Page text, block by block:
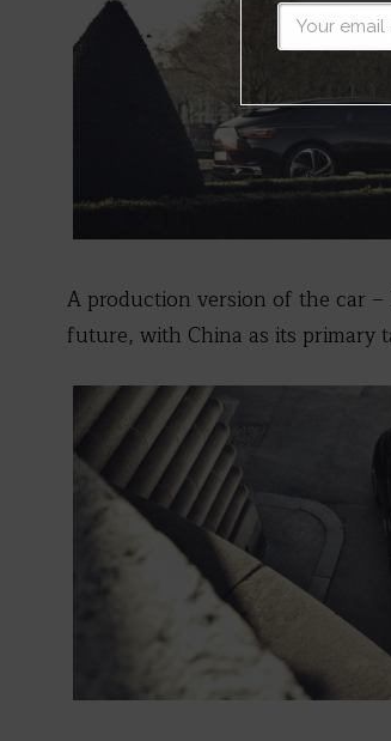
A production version of the car
future, with China as its primary